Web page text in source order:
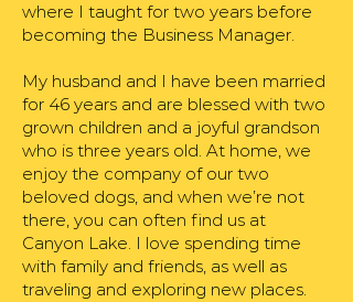
where I taught for two years before
becoming the Business Manager.
My husband and I have been married
for 46 years and are blessed with two
grown children and a joyful grandson
who is three years old. At home, we
enjoy the company of our two
beloved dogs, and when we’re not
there, you can often find us at
Canyon Lake. I love spending time
with family and friends, as well as
traveling and exploring new places.